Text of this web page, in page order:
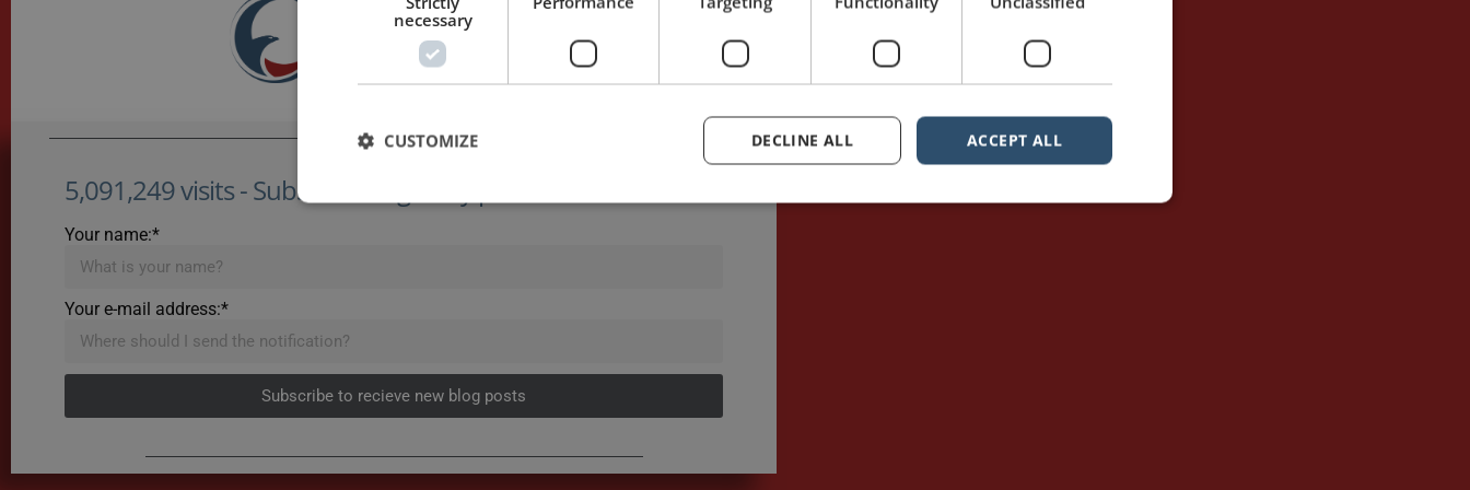
5,091,249 visits - Subscribe to get my posts first.
Your name:*
Your e-mail address:*
Subscribe to recieve new blog posts
necessary
ACCEPT ALL
DECLINE ALL
CUSTOMIZE